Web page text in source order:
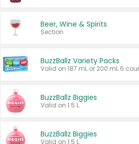
Beer, Wine & Spirits
Section
BuzzBallz Variety Packs
BuzzBallz Biggies
Valid on 1.5 L.
BuzzBallz Biggies
Valid on 1.5 L.